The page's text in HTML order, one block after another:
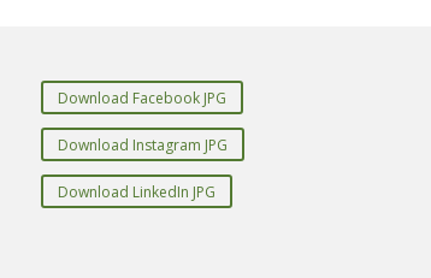
Download Facebook JPG
Download Instagram JPG
Download LinkedIn JPG